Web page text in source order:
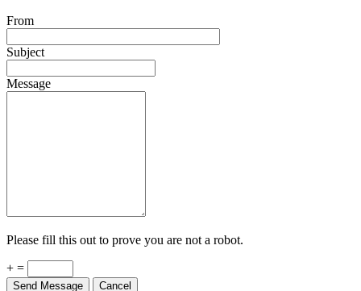
From
Subject
Message
Please fill this out to prove you are not a robot.
+ =
Send Message Cancel